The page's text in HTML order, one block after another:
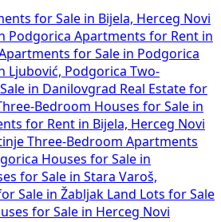
for Sale in Bijela, Herceg Novi
Podgorica Apartments for Rent in
for Sale in Podgorica
Ljubović, Podgorica Two-
in Danilovgrad Real Estate for
Bedroom Houses for Sale in
for Rent in Bijela, Herceg Novi
Three-Bedroom Apartments
Houses for Sale in
for Sale in Stara Varoš,
Sale in Žabljak
Land Lots for Sale
for Sale in Herceg Novi